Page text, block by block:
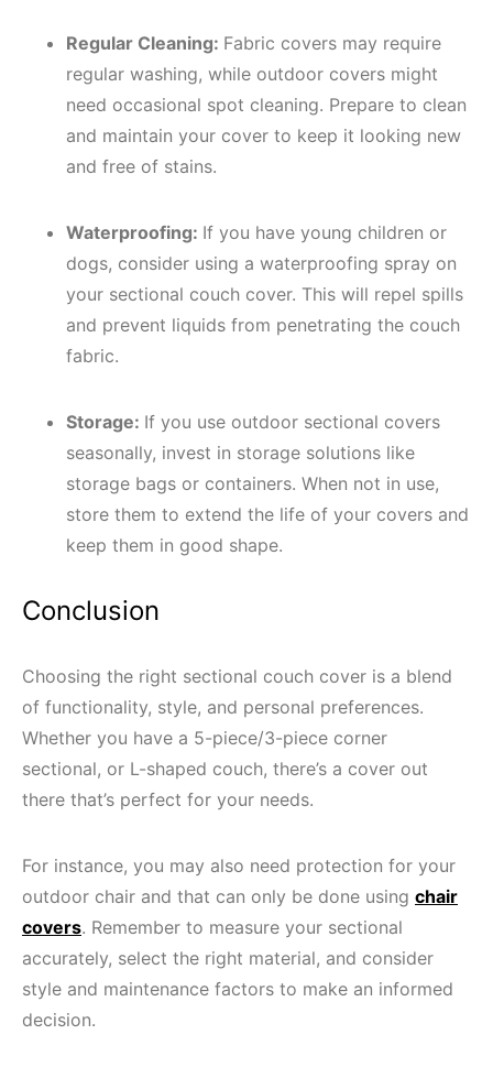
Regular Cleaning: Fabric covers may require
regular washing, while outdoor covers might
need occasional spot cleaning. Prepare to clean
and maintain your cover to keep it looking new
and free of stains.
Waterproofing: If you have young children or
dogs, consider using a waterproofing spray on
your sectional couch cover. This will repel spills
and prevent liquids from penetrating the couch
fabric.
Storage: If you use outdoor sectional covers
seasonally, invest in storage solutions like
storage bags or containers. When not in use,
store them to extend the life of your covers and
keep them in good shape.
Conclusion
Choosing the right sectional couch cover is a blend
of functionality, style, and personal preferences.
Whether you have a 5-piece/3-piece corner
sectional, or L-shaped couch, there’s a cover out
there that’s perfect for your needs.
For instance, you may also need protection for your
outdoor chair and that can only be done using chair
covers. Remember to measure your sectional
accurately, select the right material, and consider
style and maintenance factors to make an informed
decision.